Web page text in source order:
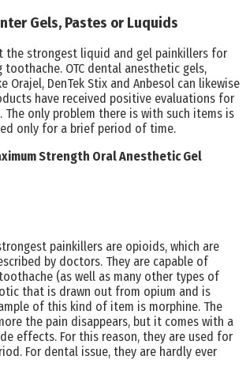
Gels, Pastes or Luquids
the strongest liquid and gel painkillers for
toothache. OTC dental anesthetic gels,
Orajel, DenTek Stix and Anbesol can likewise
have received positive evaluations for
The only problem there is with such items is
only for a brief period of time.
Strength Oral Anesthetic Gel
painkillers are opioids, which are
by doctors. They are capable of
(as well as many other types of
that is drawn out from opium and is
of this kind of item is morphine. The
the pain disappears, but it comes with a
effects. For this reason, they are used for
For dental issue, they are hardly ever